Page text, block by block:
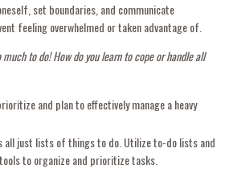
set boundaries, and communicate
feeling overwhelmed or taken advantage of.
much to do! How do you learn to cope or handle all
and plan to effectively manage a heavy
all just lists of things to do. Utilize to-do lists and
to organize and prioritize tasks.